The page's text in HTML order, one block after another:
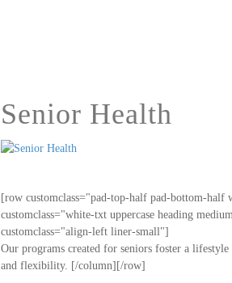
Senior Health
[row customclass="pad-top-half pad-bottom-
customclass="white-txt uppercase heading
customclass="align-left liner-small"]
Our programs created for seniors foster a
and flexibility. [/column][/row]